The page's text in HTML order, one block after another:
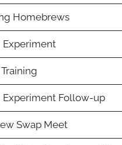
Homebrews
Experiment
Experiment Follow-up
Swap Meet